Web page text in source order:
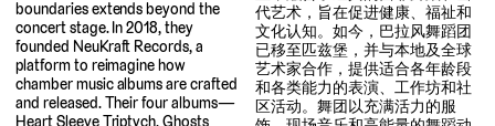
boundaries extends beyond the
concert stage. In 2018, they
founded NeuKraft Records, a
platform to reimagine how
chamber music albums are crafted
and released. Their four albums—
Heart Sleeve Triptych, Ghosts
代艺术，旨在促进健康、福祉和
文化认知。如今，巴拉风舞蹈团
已移至匹兹堡，并与本地及全球
艺术家合作，提供适合各年龄段
和各类能力的表演、工作坊和社
区活动。舞团以充满活力的服